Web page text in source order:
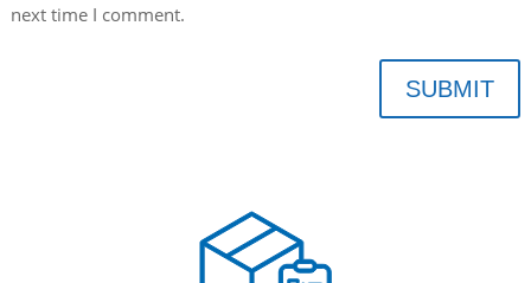
next time I comment.
SUBMIT